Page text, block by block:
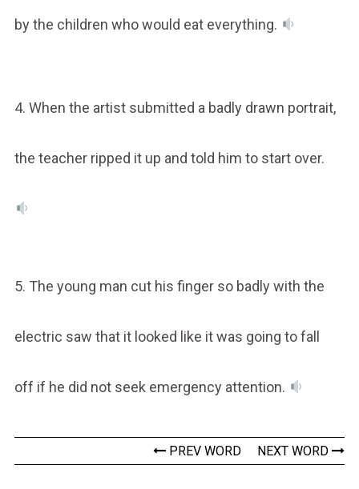
by the children who would eat everything.
4. When the artist submitted a badly drawn portrait,
the teacher ripped it up and told him to start over.
5. The young man cut his finger so badly with the
electric saw that it looked like it was going to fall
off if he did not seek emergency attention.
PREV WORD NEXT WORD